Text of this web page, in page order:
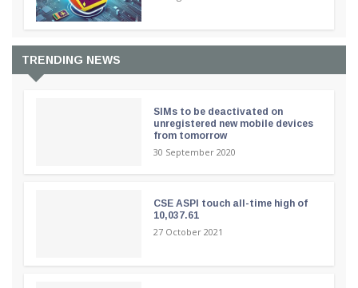
TRENDING NEWS
SIMs to be deactivated on
unregistered new mobile devices
from tomorrow
30 September 2020
CSE ASPI touch all-time high of
10,037.61
27 October 2021